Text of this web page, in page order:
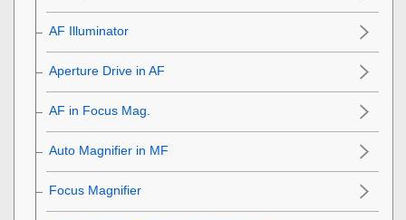
AF Illuminator
Aperture Drive in AF
AF in Focus Mag.
Auto Magnifier in MF
Focus Magnifier